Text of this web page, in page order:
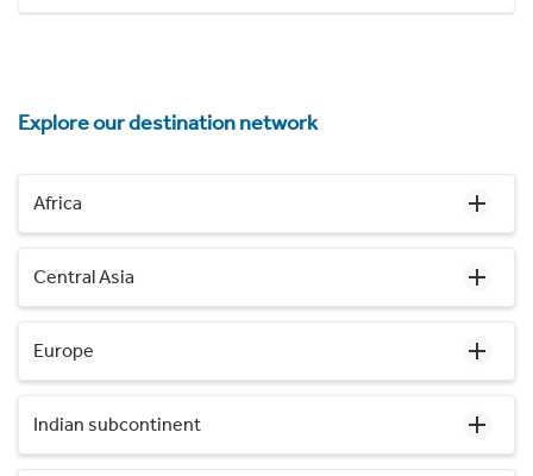
Explore our destination network
Africa
Central Asia
Europe
Indian subcontinent